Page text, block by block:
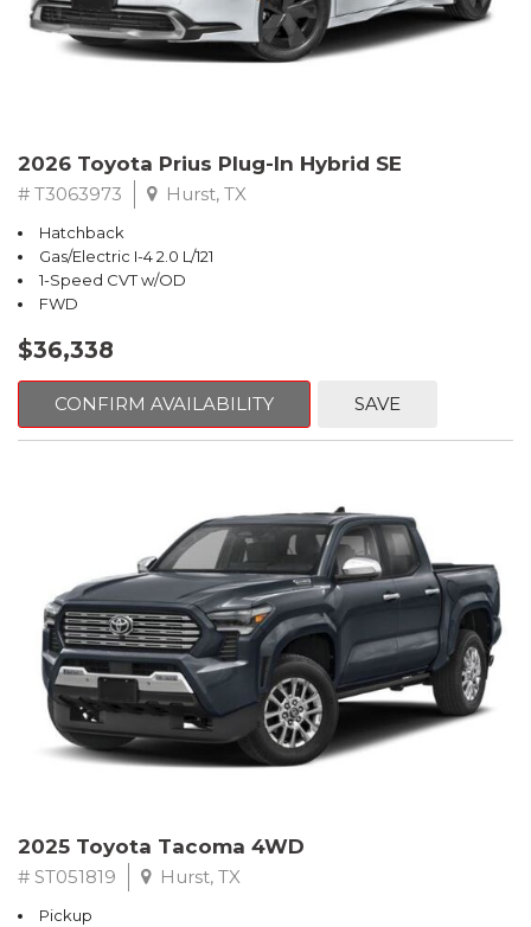
2026 Toyota Prius Plug-In Hybrid SE
# T3063973 Hurst, TX
Hatchback
Gas/Electric I-4 2.0 L/121
1-Speed CVT w/OD
FWD
$36,338
CONFIRM AVAILABILITY SAVE
2025 Toyota Tacoma 4WD
# ST051819 Hurst, TX
Pickup